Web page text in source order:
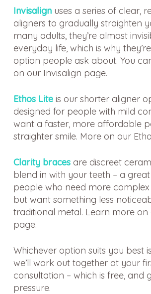
Invisalignuses a series of clear,
aligners to gradually straighten
many adults, they’re almost
everyday life, which is why
option people ask about. You
on our Invisalign page.
Ethos Liteis our shorter aligner
designed for people with mild
want a faster, more affordable
straighter smile. More on our
Clarity bracesare discreet
blend in with your teeth – a
people who need more
but want something less
traditional metal. Learn more on
page.
Whichever option suits you best
we’ll work out together at your
consultation – which is free, and
pressure.